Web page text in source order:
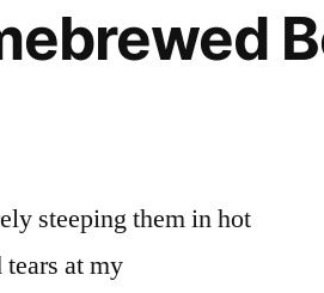
steeping them in hot
at my